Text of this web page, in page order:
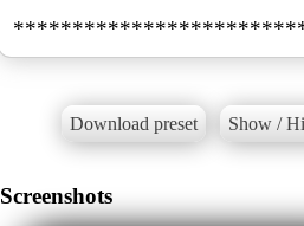
Download preset Show /
Screenshots